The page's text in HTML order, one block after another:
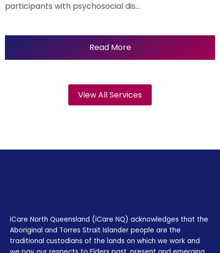
participants with psychosocial dis…
Read More
View All Services
iCare North Queensland (iCare NQ) acknowledges that the
Aboriginal and Torres Strait Islander people are the
traditional custodians of the lands on which we work and